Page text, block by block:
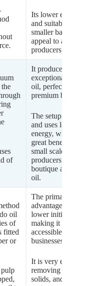
Its lower energy use
and suitability for
smaller batches
appeal to artisanal
producers.
of
It produces an
exceptionally clean
oil, perfect for
premium brands.
The setup is simple
and uses less
energy, which is a
great benefit for
small scale
producers of
boutique avocado
oil.
oil
of
fitted
or
The primary
advantage is its
lower initial cost,
making it very
accessible for new
businesses.
It is very effective at
removing avocado
solids, and the